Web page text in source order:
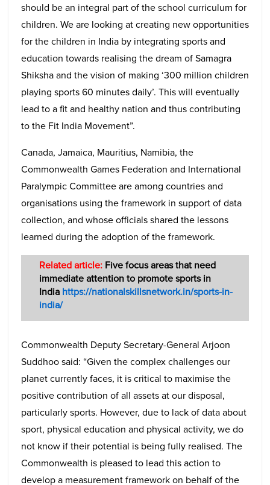
should be an integral part of the school curriculum for
children. We are looking at creating new opportunities
for the children in India by integrating sports and
education towards realising the dream of Samagra
Shiksha and the vision of making ‘300 million children
playing sports 60 minutes daily’. This will eventually
lead to a fit and healthy nation and thus contributing
to the Fit India Movement”.
Canada, Jamaica, Mauritius, Namibia, the
Commonwealth Games Federation and International
Paralympic Committee are among countries and
organisations using the framework in support of data
collection, and whose officials shared the lessons
learned during the adoption of the framework.
Related article: Five focus areas that need
immediate attention to promote sports in
India https://nationalskillsnetwork.in/sports-in-
india/
Commonwealth Deputy Secretary-General Arjoon
Suddhoo said: “Given the complex challenges our
planet currently faces, it is critical to maximise the
positive contribution of all assets at our disposal,
particularly sports. However, due to lack of data about
sport, physical education and physical activity, we do
not know if their potential is being fully realised. The
Commonwealth is pleased to lead this action to
develop a measurement framework on behalf of the